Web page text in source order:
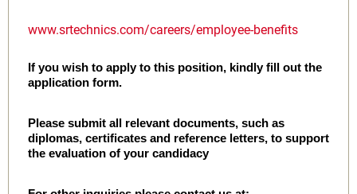
www.srtechnics.com/careers/employee-benefits
If you wish to apply to this position, kindly fill out the
application form.
Please submit all relevant documents, such as
diplomas, certificates and reference letters, to support
the evaluation of your candidacy